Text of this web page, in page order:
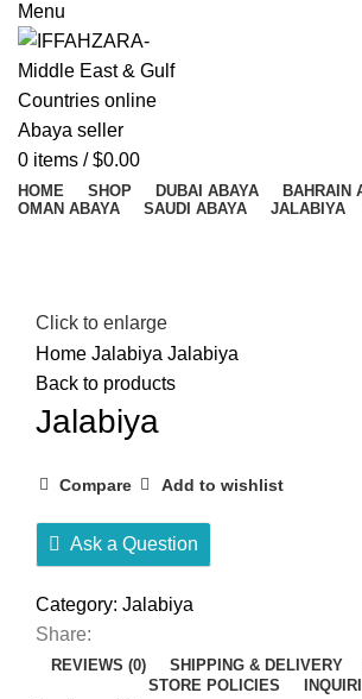
Menu
0 items / $0.00
HOME SHOP DUBAI ABAYA
BAHRAIN
OMAN ABAYA
SAUDI ABAYA JALABIYA
Click to enlarge
Home Jalabiya Jalabiya
Back to products
Jalabiya
Compare Add to wishlist
Ask a Question
Category: Jalabiya
Share:
REVIEWS (0) SHIPPING & DELIVERY
STORE POLICIES